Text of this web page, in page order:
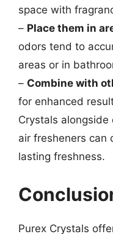
space with
– Place them in
odors tend to
areas or in
– Combine with
for enhanced
Crystals
air fresheners can
lasting freshness.
Purex Crystals